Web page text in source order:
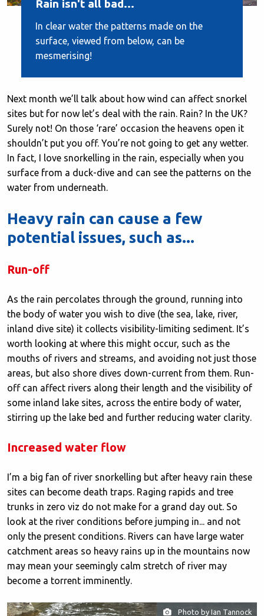
Rain isn't all bad...
In clear water the patterns made on the
surface, viewed from below, can be
mesmerising!
Next month we’ll talk about how wind can affect snorkel
sites but for now let’s deal with the rain. Rain? In the UK?
Surely not! On those ‘rare’ occasion the heavens open it
shouldn’t put you off. You’re not going to get any wetter.
In fact, I love snorkelling in the rain, especially when you
surface from a duck-dive and can see the patterns on the
water from underneath.
Heavy rain can cause a few
potential issues, such as...
Run-off
As the rain percolates through the ground, running into
the body of water you wish to dive (the sea, lake, river,
inland dive site) it collects visibility-limiting sediment. It’s
worth looking at where this might occur, such as the
mouths of rivers and streams, and avoiding not just those
areas, but also shore dives down-current from them. Run-
off can affect rivers along their length and the visibility of
some inland lake sites, across the entire body of water,
stirring up the lake bed and further reducing water clarity.
Increased water flow
I’m a big fan of river snorkelling but after heavy rain these
sites can become death traps. Raging rapids and tree
trunks in zero viz do not make for a grand day out. So
look at the river conditions before jumping in... and not
only the present conditions. Rivers can have large water
catchment areas so heavy rains up in the mountains now
may mean your seemingly calm stretch of river may
become a torrent imminently.
Photo by Ian Tannock